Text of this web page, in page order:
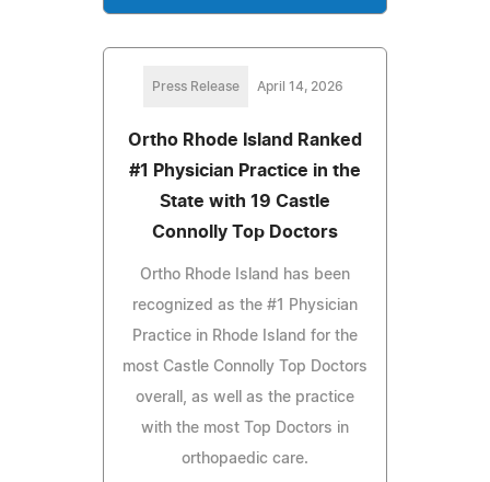
Press Release April 14, 2026
Ortho Rhode Island Ranked
#1 Physician Practice in the
State with 19 Castle
Connolly Top Doctors
Ortho Rhode Island has been
recognized as the #1 Physician
Practice in Rhode Island for the
most Castle Connolly Top Doctors
overall, as well as the practice
with the most Top Doctors in
orthopaedic care.